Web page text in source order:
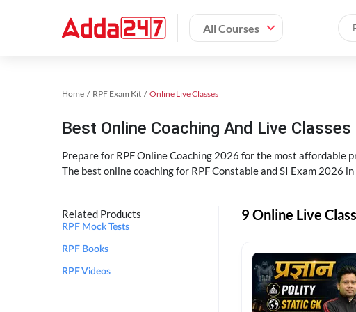
All Courses
Home RPF Exam Kit Online Live Classes
Best Online Coaching And Live
Prepare for RPF Online Coaching 2026 for the most affordable
The best online coaching for RPF Constable and SI Exam 2026
Related Products
RPF Mock Tests
RPF Books
RPF Videos
9 Online Live